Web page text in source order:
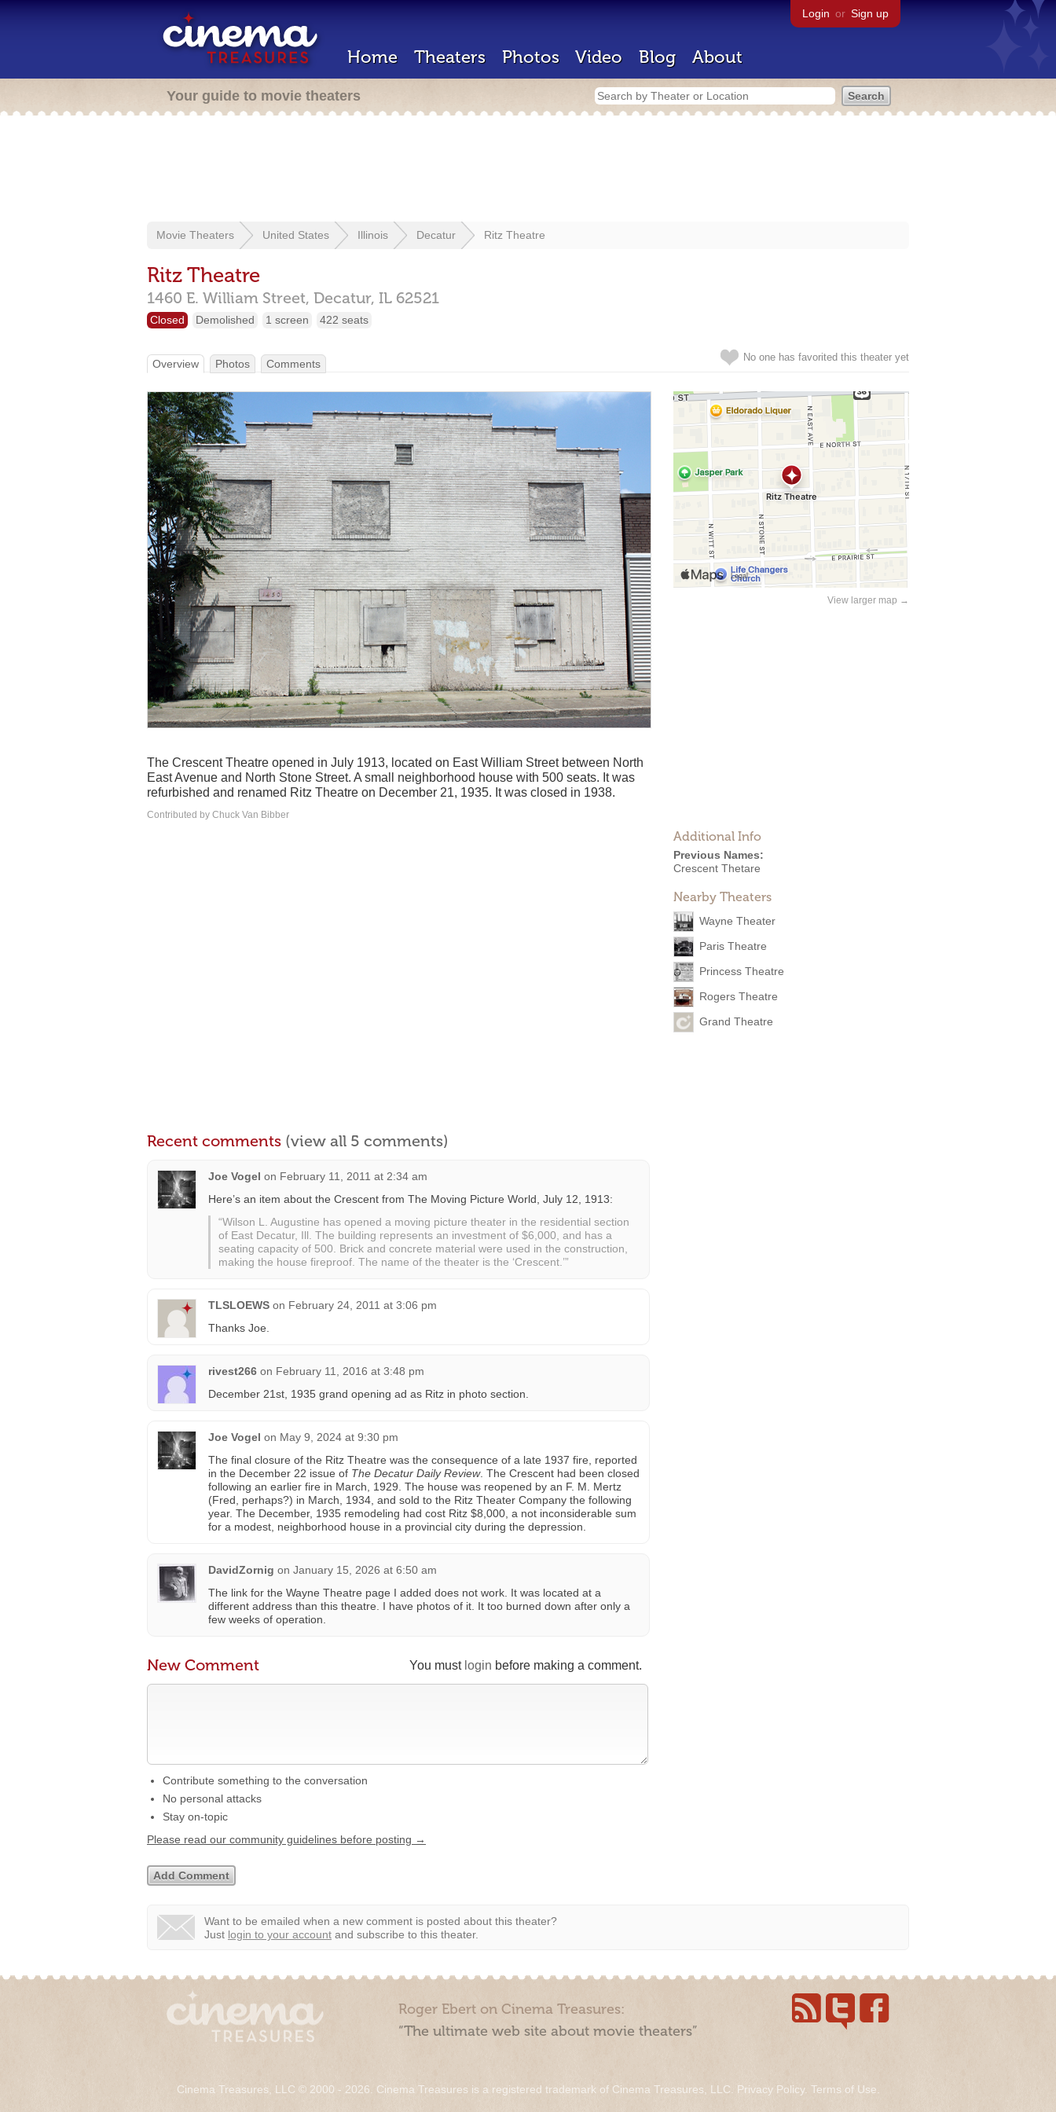
Login or Sign up
Home Theaters Photos Video Blog About
Your guide to movie theaters
Movie Theaters United States Illinois Decatur Ritz Theatre
Ritz Theatre
1460 E. William Street, Decatur, IL 62521
Closed Demolished 1 screen 422 seats
No one has favorited this theater yet
Overview Photos Comments
View larger map →
Additional Info
Previous Names:
Crescent Thetare
Nearby Theaters
Wayne Theater
Paris Theatre
Princess Theatre
Rogers Theatre
Grand Theatre
The Crescent Theatre opened in July 1913, located on East William Street between North
East Avenue and North Stone Street. A small neighborhood house with 500 seats. It was
refurbished and renamed Ritz Theatre on December 21, 1935. It was closed in 1938.
Contributed by Chuck Van Bibber
Recent comments (view all 5 comments)
Joe Vogel on February 11, 2011 at 2:34 am
Here’s an item about the Crescent from The Moving Picture World, July 12, 1913:
“Wilson L. Augustine has opened a moving picture theater in the residential section
of East Decatur, Ill. The building represents an investment of $6,000, and has a
seating capacity of 500. Brick and concrete material were used in the construction,
making the house fireproof. The name of the theater is the ‘Crescent.’”
TLSLOEWS on February 24, 2011 at 3:06 pm
Thanks Joe.
rivest266 on February 11, 2016 at 3:48 pm
December 21st, 1935 grand opening ad as Ritz in photo section.
Joe Vogel on May 9, 2024 at 9:30 pm
The final closure of the Ritz Theatre was the consequence of a late 1937 fire, reported
in the December 22 issue of The Decatur Daily Review. The Crescent had been closed
following an earlier fire in March, 1929. The house was reopened by an F. M. Mertz
(Fred, perhaps?) in March, 1934, and sold to the Ritz Theater Company the following
year. The December, 1935 remodeling had cost Ritz $8,000, a not inconsiderable sum
for a modest, neighborhood house in a provincial city during the depression.
DavidZornig on January 15, 2026 at 6:50 am
The link for the Wayne Theatre page I added does not work. It was located at a
different address than this theatre. I have photos of it. It too burned down after only a
few weeks of operation.
You must login before making a comment.
New Comment
Contribute something to the conversation
No personal attacks
Stay on-topic
Please read our community guidelines before posting →
Want to be emailed when a new comment is posted about this theater?
Just login to your account and subscribe to this theater.
Roger Ebert on Cinema Treasures:
“The ultimate web site about movie theaters”
Cinema Treasures, LLC © 2000 - 2026. Cinema Treasures is a registered trademark of Cinema Treasures, LLC. Privacy Policy. Terms of Use